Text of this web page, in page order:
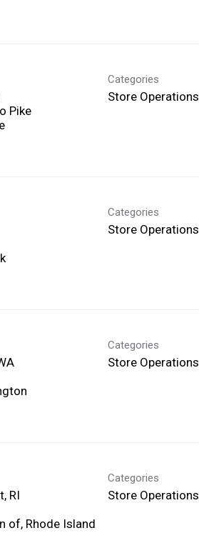
Pike
Categories
Store Operations
Categories
Store Operations
Categories
Store Operations
RI
of, Rhode Island
Categories
Store Operations